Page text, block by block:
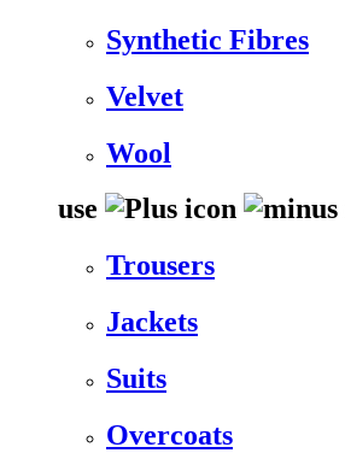
Synthetic Fibres
Velvet
Wool
use
Trousers
Jackets
Suits
Overcoats